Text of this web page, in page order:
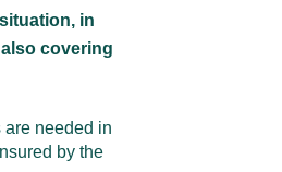
in
covering
are needed in
by the